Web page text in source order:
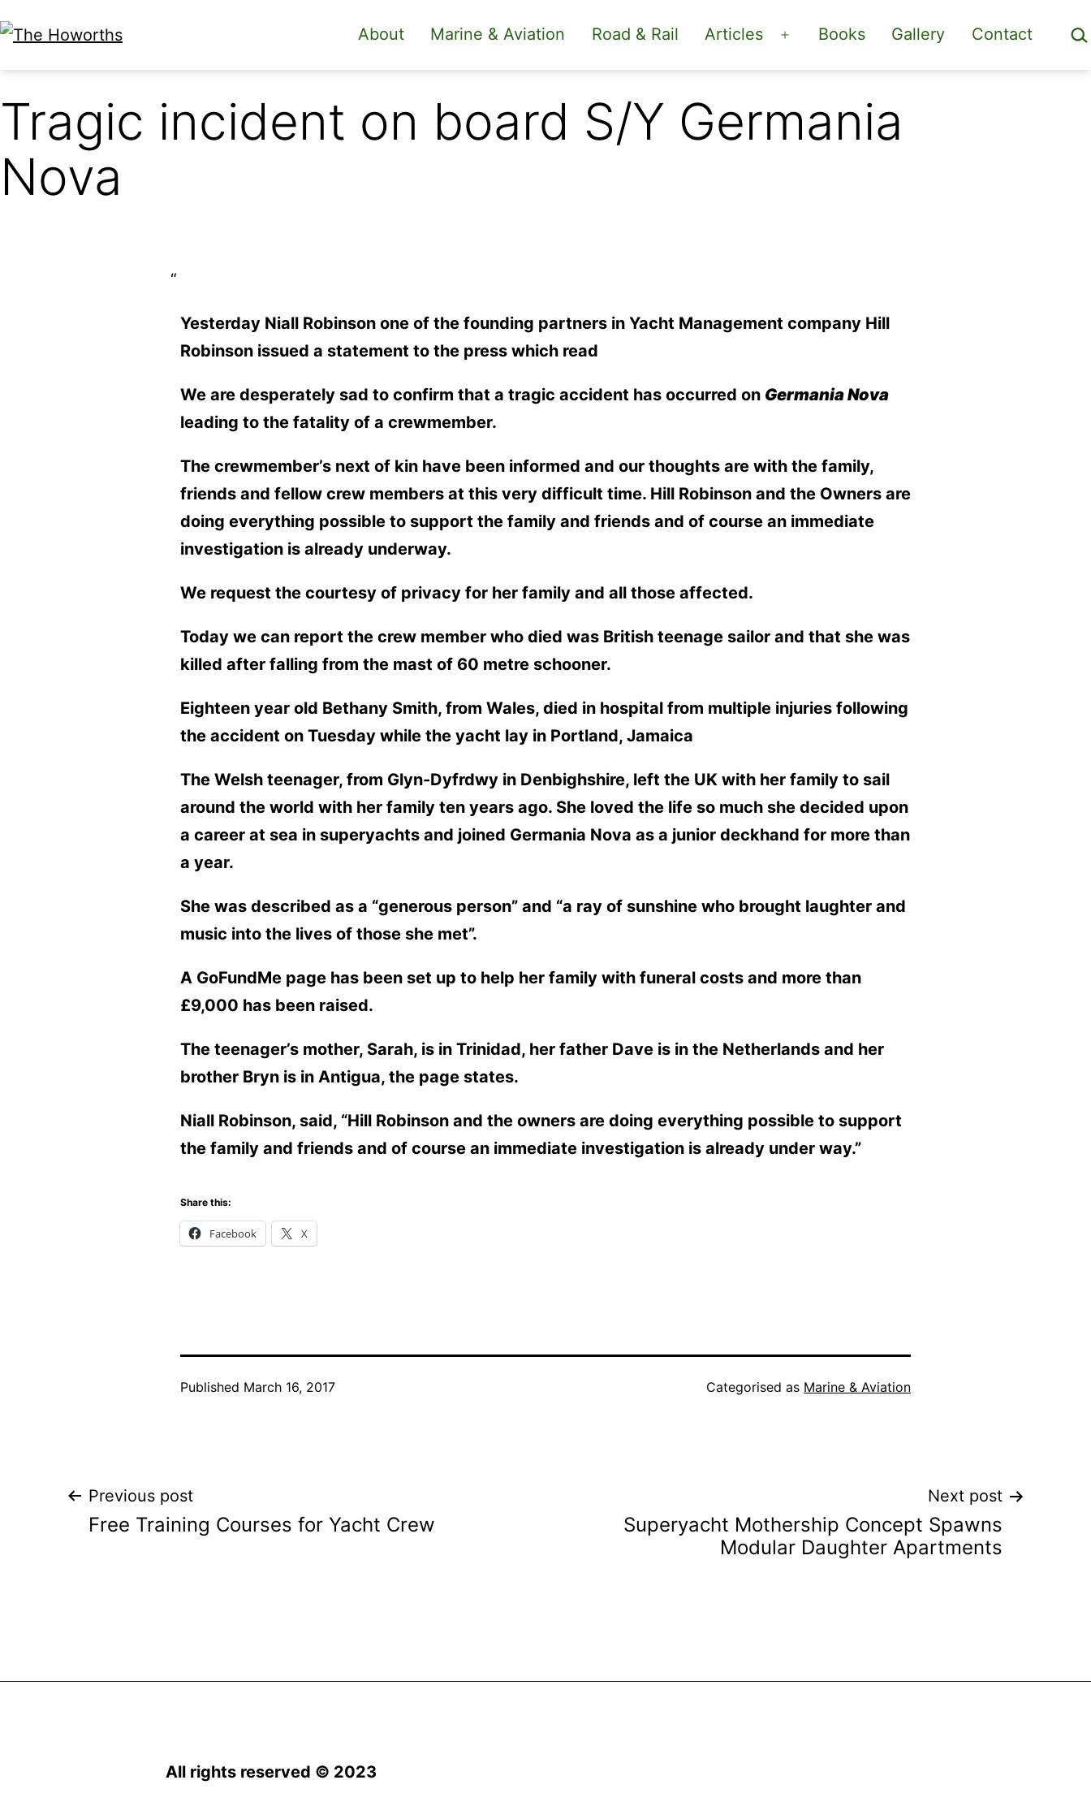
to
content
About Marine & Aviation Road & Rail Articles
Open
menu
Books Gallery Contact
Tragic incident on board S/Y Germania
Nova
Yesterday Niall Robinson one of the founding partners in Yacht Management company Hill
Robinson issued a statement to the press which read
We are desperately sad to confirm that a tragic accident has occurred on Germania Nova
leading to the fatality of a crewmember.
The crewmember’s next of kin have been informed and our thoughts are with the family,
friends and fellow crew members at this very difficult time. Hill Robinson and the Owners are
doing everything possible to support the family and friends and of course an immediate
investigation is already underway.
We request the courtesy of privacy for her family and all those affected.
Today we can report the crew member who died was British teenage sailor and that she was
killed after falling from the mast of 60 metre schooner.
Eighteen year old Bethany Smith, from Wales, died in hospital from multiple injuries following
the accident on Tuesday while the yacht lay in Portland, Jamaica
The Welsh teenager, from Glyn-Dyfrdwy in Denbighshire, left the UK with her family to sail
around the world with her family ten years ago. She loved the life so much she decided upon
a career at sea in superyachts and joined Germania Nova as a junior deckhand for more than
a year.
She was described as a “generous person” and “a ray of sunshine who brought laughter and
music into the lives of those she met”.
A GoFundMe page has been set up to help her family with funeral costs and more than
£9,000 has been raised.
The teenager’s mother, Sarah, is in Trinidad, her father Dave is in the Netherlands and her
brother Bryn is in Antigua, the page states.
Niall Robinson, said, “Hill Robinson and the owners are doing everything possible to support
the family and friends and of course an immediate investigation is already under way.”
Share this:
Facebook X
Published March 16, 2017 Categorised as Marine & Aviation
Post
navigation
Previous post
Free Training Courses for Yacht Crew
Next post
Superyacht Mothership Concept Spawns
Modular Daughter Apartments
All rights reserved © 2023